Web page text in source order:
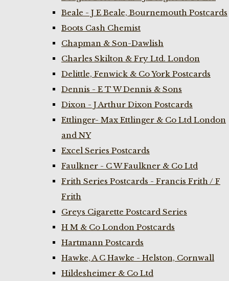
Beale - J E Beale, Bournemouth Postcards
Boots Cash Chemist
Chapman & Son-Dawlish
Charles Skilton & Fry Ltd. London
Delittle, Fenwick & Co York Postcards
Dennis - E T W Dennis & Sons
Dixon - J Arthur Dixon Postcards
Ettlinger- Max Ettlinger & Co Ltd London
and NY
Excel Series Postcards
Faulkner - C W Faulkner & Co Ltd
Frith Series Postcards - Francis Frith / F
Frith
Greys Cigarette Postcard Series
H M & Co London Postcards
Hartmann Postcards
Hawke, A C Hawke - Helston, Cornwall
Hildesheimer & Co Ltd